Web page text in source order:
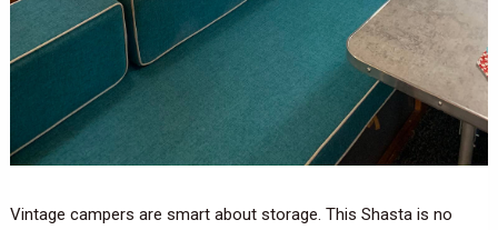
Vintage campers are smart about storage. This Shasta is no